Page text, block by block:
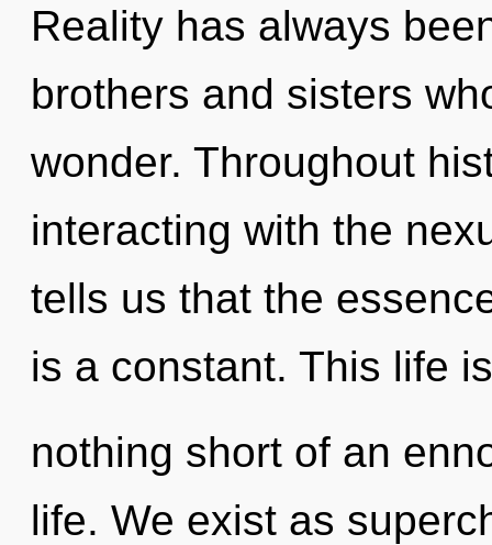
Reality has always
brothers and sisters
wonder. Throughout
interacting with the
tells us that the
is a constant. This life is
nothing short of an
life. We exist as